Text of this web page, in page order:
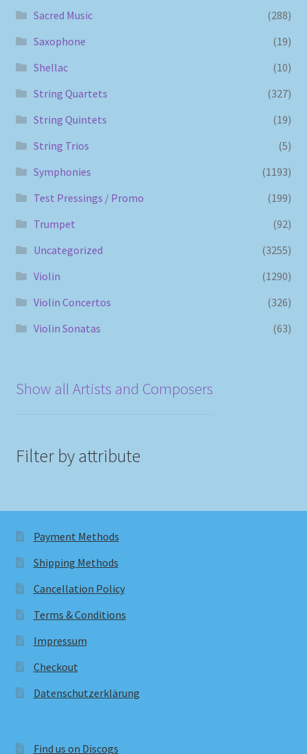
Sacred Music
(288)
Saxophone
(19)
Shellac
(10)
String Quartets
(327)
String Quintets
(19)
String Trios
(5)
Symphonies
(1193)
Test Pressings / Promo
(199)
Trumpet
(92)
Uncategorized
(3255)
Violin
(1290)
Violin Concertos
(326)
Violin Sonatas
(63)
Show all Artists and Composers
Filter by attribute
Payment Methods
Shipping Methods
Cancellation Policy
Terms & Conditions
Impressum
Checkout
Datenschutzerklärung
Find us on Discogs